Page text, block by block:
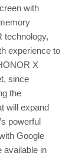
with
technology,
experience to
X
since
the
will expand
powerful
Google
available in